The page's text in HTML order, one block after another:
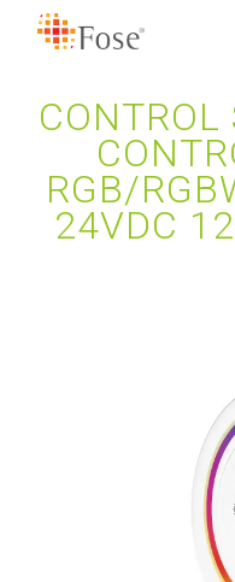
CONTROL
RGB/
24VDC